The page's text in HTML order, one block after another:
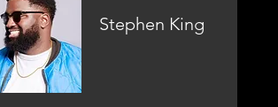
Stephen King